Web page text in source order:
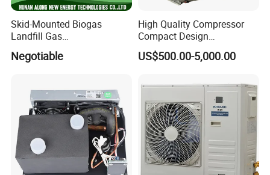
Skid-Mounted Biogas
Landfill Gas
Dehumidification
Dehumidifier/Purification/D
Negotiable
High Quality Compressor
Compact Design
Refrigeration Parts Cold
Room Cooling System Air
Mobile Cold Room
US$500.00-5,000.00